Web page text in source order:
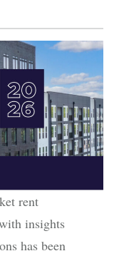
rent
insights
has been